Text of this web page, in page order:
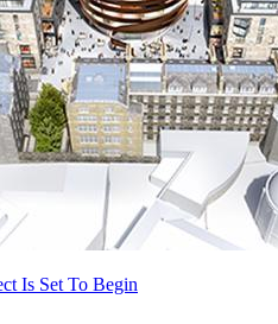
Is Set To Begin